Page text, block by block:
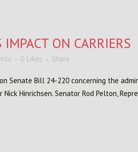
ON CARRIERS
0 Likes Share
Senate Bill 24-220 concerning the
Hinrichsen. Senator Rod Pelton,